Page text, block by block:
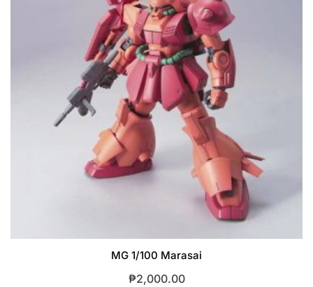
MG 1/100 Marasai
₱2,000.00